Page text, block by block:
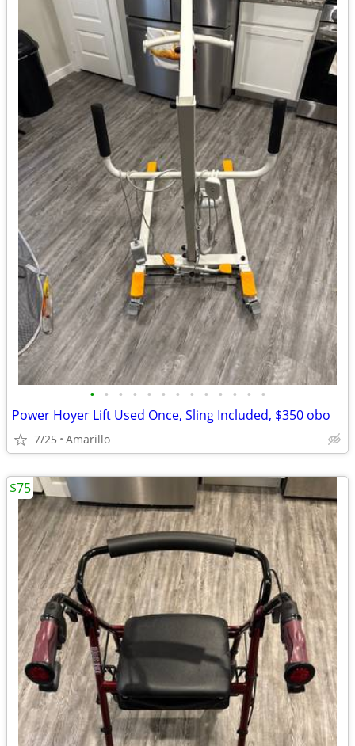
• • • • • • • • • • • • •
Power Hoyer Lift Used Once, Sling Included, $350 obo
7/25 Amarillo
$75